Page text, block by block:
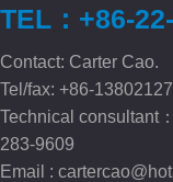
TEL：+86-
Contact: Carter Cao.
Tel/fax: +86-
Technical consultant
283-9609
Email :